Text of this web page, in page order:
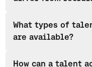
attracting and hiring
term business growth
vacancies immediately,
What types of
are available?
How can a talent